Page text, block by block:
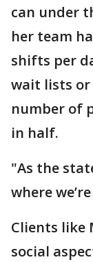
can under
her team
shifts per
wait lists
number of
in half.
"As the
where
Clients like
social